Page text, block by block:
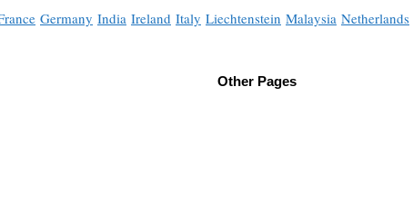
Germany India Ireland Italy Liechtenstein Malaysia Netherlands
Other Pages